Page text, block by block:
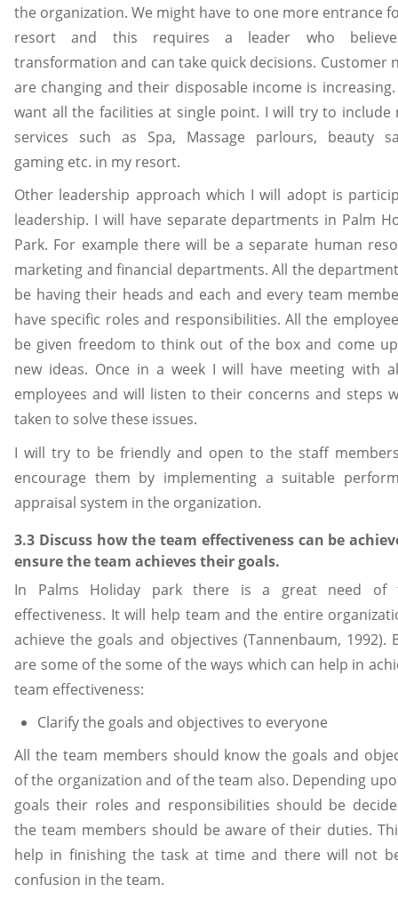
the organization. We might have to one more entrance
resort and this requires a leader who
transformation and can take quick decisions. Customer
are changing and their disposable income is increasing.
want all the facilities at single point. I will try to include
services such as Spa, Massage parlours, beauty
gaming etc. in my resort.
Other leadership approach which I will adopt is
leadership. I will have separate departments in Palm
Park. For example there will be a separate human
marketing and financial departments. All the
be having their heads and each and every team
have specific roles and responsibilities. All the
be given freedom to think out of the box and come
new ideas. Once in a week I will have meeting with
employees and will listen to their concerns and steps
taken to solve these issues.
I will try to be friendly and open to the staff
encourage them by implementing a suitable
appraisal system in the organization.
3.3 Discuss how the team effectiveness can be
ensure the team achieves their goals.
In Palms Holiday park there is a great need of
effectiveness. It will help team and the entire
achieve the goals and objectives (Tannenbaum, 1992).
are some of the some of the ways which can help in
team effectiveness:
Clarify the goals and objectives to everyone
All the team members should know the goals and
of the organization and of the team also. Depending
goals their roles and responsibilities should be
the team members should be aware of their duties.
help in finishing the task at time and there will not
confusion in the team.